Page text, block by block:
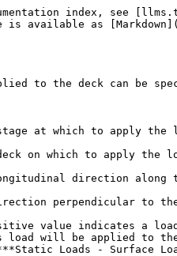
index, see
is available as
to the deck can be
at which to apply the
on which to apply the
direction along
perpendicular to the
value indicates a
load will be applied to
Loads - Surface